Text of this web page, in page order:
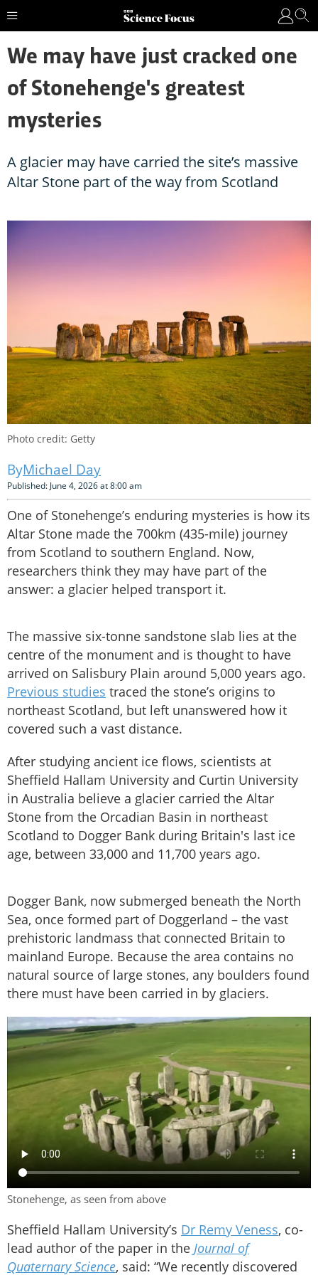
We may have just cracked one
of Stonehenge's greatest
mysteries
A glacier may have carried the site’s massive
Altar Stone part of the way from Scotland
Photo credit: Getty
Michael Day
Published: June 4, 2026 at 8:00 am
One of Stonehenge’s enduring mysteries is how its
Altar Stone made the 700km (435-mile) journey
from Scotland to southern England. Now,
researchers think they may have part of the
answer: a glacier helped transport it.
The massive six-tonne sandstone slab lies at the
centre of the monument and is thought to have
arrived on Salisbury Plain around 5,000 years ago.
Previous studies traced the stone’s origins to
northeast Scotland, but left unanswered how it
covered such a vast distance.
After studying ancient ice flows, scientists at
Sheffield Hallam University and Curtin University
in Australia believe a glacier carried the Altar
Stone from the Orcadian Basin in northeast
Scotland to Dogger Bank during Britain's last ice
age, between 33,000 and 11,700 years ago.
Dogger Bank, now submerged beneath the North
Sea, once formed part of Doggerland – the vast
prehistoric landmass that connected Britain to
mainland Europe. Because the area contains no
natural source of large stones, any boulders found
there must have been carried in by glaciers.
Stonehenge, as seen from above
Sheffield Hallam University’s Dr Remy Veness, co-
lead author of the paper in the Journal of
Quaternary Science, said: “We recently discovered